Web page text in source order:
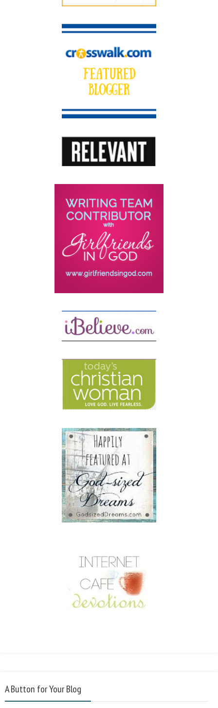
A Button for Your Blog